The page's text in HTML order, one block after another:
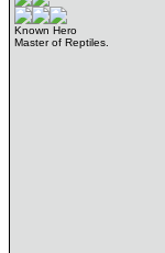
Known Hero
Master of Reptiles.